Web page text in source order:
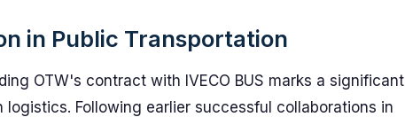
in Public Transportation
OTW's contract with IVECO BUS marks a significant
Following earlier successful collaborations in